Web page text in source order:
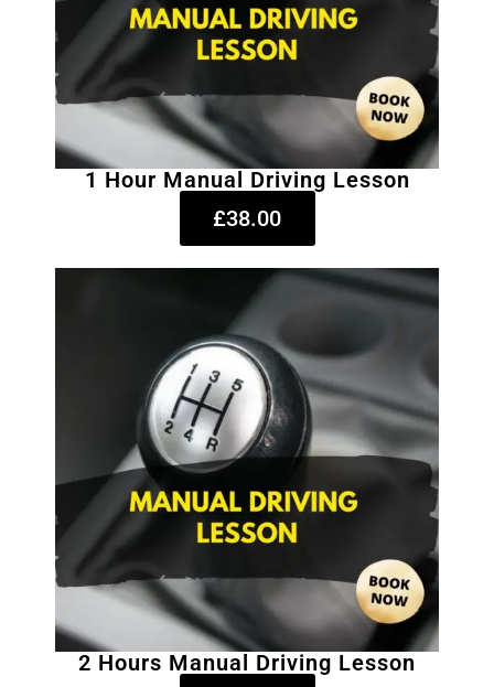
1 Hour Manual Driving Lesson
£38.00
2 Hours Manual Driving Lesson